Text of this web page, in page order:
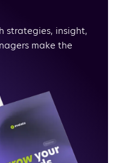
strategies, insight,
make the